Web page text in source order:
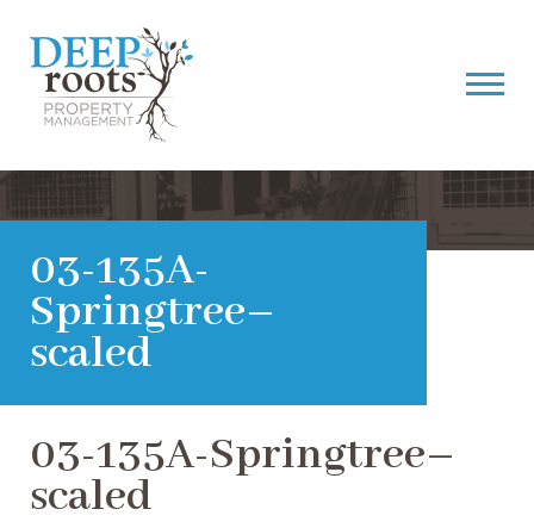
03-135A-
Springtree–
scaled
03-135A-Springtree–
scaled